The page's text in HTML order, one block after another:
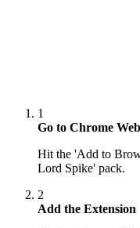
1
Go to Chrome
Hit the 'Add to
Lord Spike' pack.
2
Add the Extension